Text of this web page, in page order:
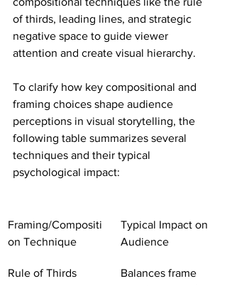
of thirds, leading lines, and strategic
negative space to guide viewer
attention and create visual hierarchy.
To clarify how key compositional and
framing choices shape audience
perceptions in visual storytelling, the
following table summarizes several
techniques and their typical
psychological impact:
Framing/Compositi
on Technique
Typical Impact on
Audience
Rule of Thirds
Balances frame